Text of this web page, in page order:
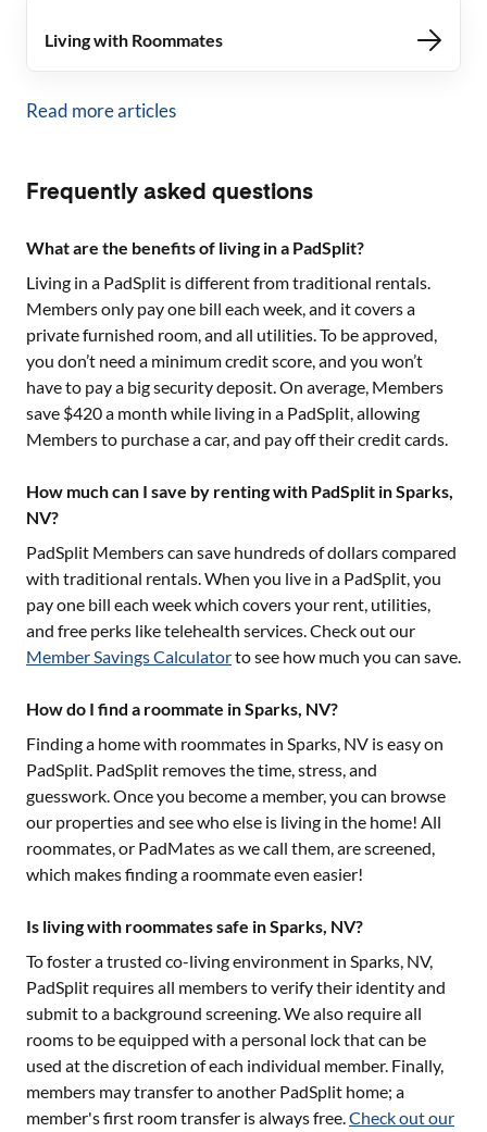
Living with Roommates
Read more articles
Frequently asked questions
What are the benefits of living in a PadSplit?
Living in a PadSplit is different from traditional rentals.
Members only pay one bill each week, and it covers a
private furnished room, and all utilities. To be approved,
you don’t need a minimum credit score, and you won’t
have to pay a big security deposit. On average, Members
save $420 a month while living in a PadSplit, allowing
Members to purchase a car, and pay off their credit cards.
How much can I save by renting with PadSplit in Sparks,
NV?
PadSplit Members can save hundreds of dollars compared
with traditional rentals. When you live in a PadSplit, you
pay one bill each week which covers your rent, utilities,
and free perks like telehealth services. Check out our
Member Savings Calculatorto see how much you can save.
How do I find a roommate in Sparks, NV?
Finding a home with roommates in Sparks, NV is easy on
PadSplit. PadSplit removes the time, stress, and
guesswork. Once you become a member, you can browse
our properties and see who else is living in the home! All
roommates, or PadMates as we call them, are screened,
which makes finding a roommate even easier!
Is living with roommates safe in Sparks, NV?
To foster a trusted co-living environment in Sparks, NV,
PadSplit requires all members to verify their identity and
submit to a background screening. We also require all
rooms to be equipped with a personal lock that can be
used at the discretion of each individual member. Finally,
members may transfer to another PadSplit home; a
member's first room transfer is always free.Check out our